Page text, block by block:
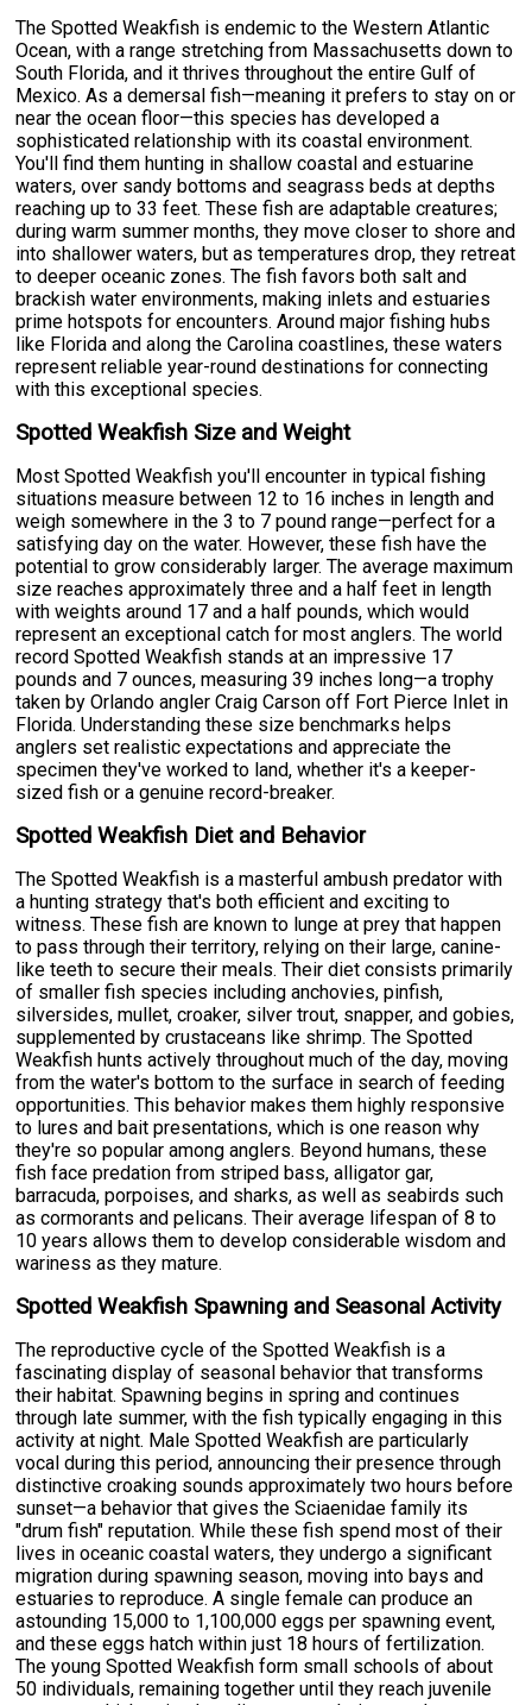
The Spotted Weakfish is endemic to the Western Atlantic
Ocean, with a range stretching from Massachusetts down to
South Florida, and it thrives throughout the entire Gulf of
Mexico. As a demersal fish—meaning it prefers to stay on or
near the ocean floor—this species has developed a
sophisticated relationship with its coastal environment.
You'll find them hunting in shallow coastal and estuarine
waters, over sandy bottoms and seagrass beds at depths
reaching up to 33 feet. These fish are adaptable creatures;
during warm summer months, they move closer to shore and
into shallower waters, but as temperatures drop, they retreat
to deeper oceanic zones. The fish favors both salt and
brackish water environments, making inlets and estuaries
prime hotspots for encounters. Around major fishing hubs
like Florida and along the Carolina coastlines, these waters
represent reliable year-round destinations for connecting
with this exceptional species.
Spotted Weakfish Size and Weight
Most Spotted Weakfish you'll encounter in typical fishing
situations measure between 12 to 16 inches in length and
weigh somewhere in the 3 to 7 pound range—perfect for a
satisfying day on the water. However, these fish have the
potential to grow considerably larger. The average maximum
size reaches approximately three and a half feet in length
with weights around 17 and a half pounds, which would
represent an exceptional catch for most anglers. The world
record Spotted Weakfish stands at an impressive 17
pounds and 7 ounces, measuring 39 inches long—a trophy
taken by Orlando angler Craig Carson off Fort Pierce Inlet in
Florida. Understanding these size benchmarks helps
anglers set realistic expectations and appreciate the
specimen they've worked to land, whether it's a keeper-
sized fish or a genuine record-breaker.
Spotted Weakfish Diet and Behavior
The Spotted Weakfish is a masterful ambush predator with
a hunting strategy that's both efficient and exciting to
witness. These fish are known to lunge at prey that happen
to pass through their territory, relying on their large, canine-
like teeth to secure their meals. Their diet consists primarily
of smaller fish species including anchovies, pinfish,
silversides, mullet, croaker, silver trout, snapper, and gobies,
supplemented by crustaceans like shrimp. The Spotted
Weakfish hunts actively throughout much of the day, moving
from the water's bottom to the surface in search of feeding
opportunities. This behavior makes them highly responsive
to lures and bait presentations, which is one reason why
they're so popular among anglers. Beyond humans, these
fish face predation from striped bass, alligator gar,
barracuda, porpoises, and sharks, as well as seabirds such
as cormorants and pelicans. Their average lifespan of 8 to
10 years allows them to develop considerable wisdom and
wariness as they mature.
Spotted Weakfish Spawning and Seasonal Activity
The reproductive cycle of the Spotted Weakfish is a
fascinating display of seasonal behavior that transforms
their habitat. Spawning begins in spring and continues
through late summer, with the fish typically engaging in this
activity at night. Male Spotted Weakfish are particularly
vocal during this period, announcing their presence through
distinctive croaking sounds approximately two hours before
sunset—a behavior that gives the Sciaenidae family its
"drum fish" reputation. While these fish spend most of their
lives in oceanic coastal waters, they undergo a significant
migration during spawning season, moving into bays and
estuaries to reproduce. A single female can produce an
astounding 15,000 to 1,100,000 eggs per spawning event,
and these eggs hatch within just 18 hours of fertilization.
The young Spotted Weakfish form small schools of about
50 individuals, remaining together until they reach juvenile